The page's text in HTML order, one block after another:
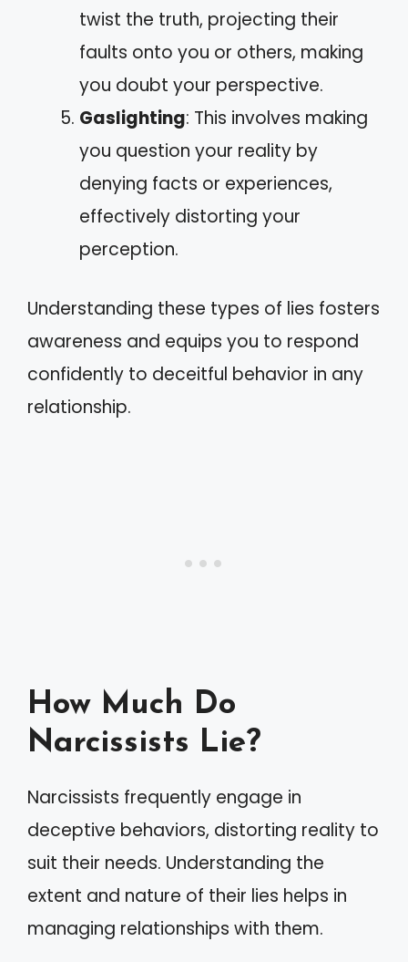
twist the truth, projecting their
faults onto you or others, making
you doubt your perspective.
Gaslighting: This involves making
you question your reality by
denying facts or experiences,
effectively distorting your
perception.
Understanding these types of lies fosters
awareness and equips you to respond
confidently to deceitful behavior in any
relationship.
How Much Do
Narcissists Lie?
Narcissists frequently engage in
deceptive behaviors, distorting reality to
suit their needs. Understanding the
extent and nature of their lies helps in
managing relationships with them.